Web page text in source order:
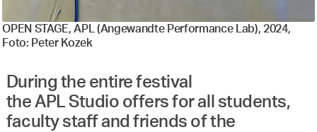
OPEN STAGE, APL (Angewandte Performance Lab), 2024,
Foto: Peter Kozek
During the entire festival
the APL Studio offers for all students,
faculty staff and friends of the